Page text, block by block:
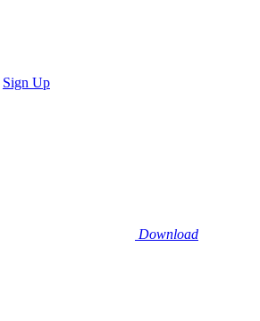
Sign Up
Download